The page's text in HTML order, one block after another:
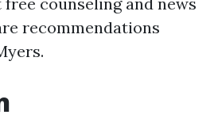
recommendations